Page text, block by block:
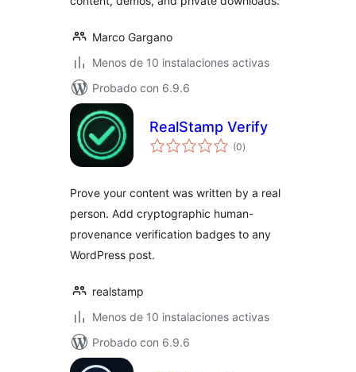
Marco Gargano
Menos de 10 instalaciones activas
Probado con 6.9.6
RealStamp Verify
(0total
de
)
Prove your content was written by a real
person. Add cryptographic human-
provenance verification badges to any
WordPress post.
realstamp
Menos de 10 instalaciones activas
Probado con 6.9.6